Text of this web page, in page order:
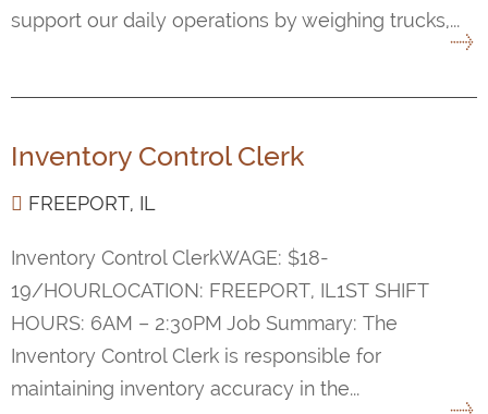
support our daily operations by weighing trucks,...
Inventory Control Clerk
FREEPORT, IL
Inventory Control ClerkWAGE: $18-
19/HOURLOCATION: FREEPORT, IL1ST SHIFT
HOURS: 6AM – 2:30PM Job Summary: The
Inventory Control Clerk is responsible for
maintaining inventory accuracy in the...